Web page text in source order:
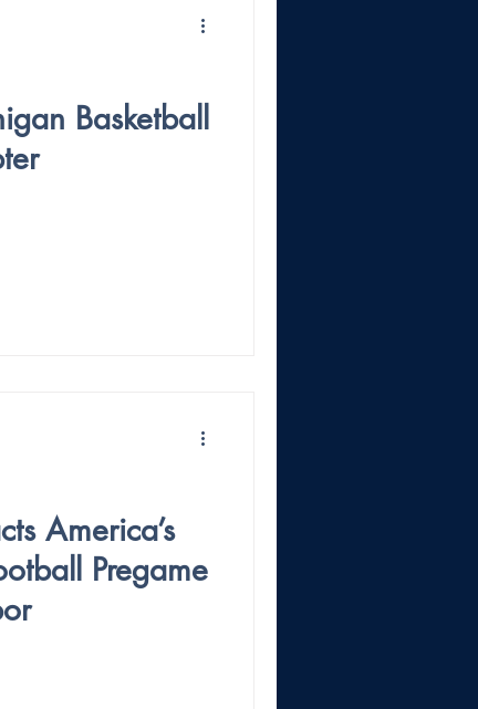
Basketball
America’s
Pregame